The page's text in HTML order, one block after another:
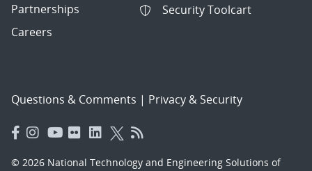
Partnerships
Careers
Security Toolcart
Questions & Comments | Privacy & Security
© 2026 National Technology and Engineering Solutions of